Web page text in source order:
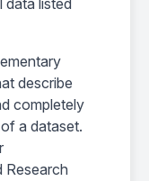
listed
describe
completely
a dataset.
Research